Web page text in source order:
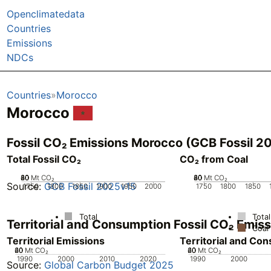
Openclimatedata
Countries
Emissions
NDCs
Countries Morocco
Morocco
Fossil CO₂ Emissions Morocco (GCB Fossil
Total Fossil CO₂
1750 1800 1850 1900 1950 2000
0
20
40
60
80 Mt CO₂
Total
CO₂ from Coal
1750 1800 1850
0
20
40
60
80 Mt CO₂
Coal
Source:GCB Fossil 2025v15
Territorial and Consumption Fossil CO₂
Territorial Emissions
1990 2000 2010 2020
0
20
40
60 Mt CO₂
Territorial and
1990 2000
0
20
40
60 Mt CO₂
Source: Global Carbon Budget 2025